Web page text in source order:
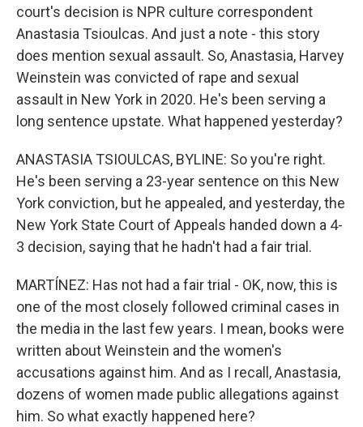
court's decision is NPR culture correspondent
Anastasia Tsioulcas. And just a note - this story
does mention sexual assault. So, Anastasia, Harvey
Weinstein was convicted of rape and sexual
assault in New York in 2020. He's been serving a
long sentence upstate. What happened yesterday?
ANASTASIA TSIOULCAS, BYLINE: So you're right.
He's been serving a 23-year sentence on this New
York conviction, but he appealed, and yesterday, the
New York State Court of Appeals handed down a 4-
3 decision, saying that he hadn't had a fair trial.
MARTÍNEZ: Has not had a fair trial - OK, now, this is
one of the most closely followed criminal cases in
the media in the last few years. I mean, books were
written about Weinstein and the women's
accusations against him. And as I recall, Anastasia,
dozens of women made public allegations against
him. So what exactly happened here?